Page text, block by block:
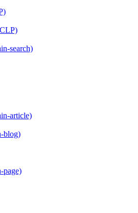
search)
article)
blog)
page)